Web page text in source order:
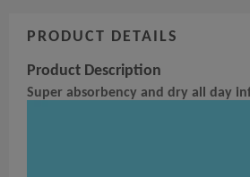
PRODUCT DETAILS
Product Description
Super absorbency and dry all day